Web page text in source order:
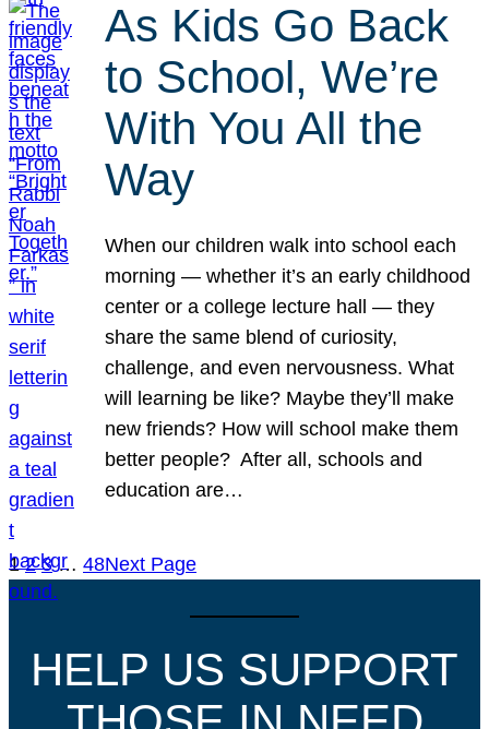
As Kids Go Back
to School, We’re
With You All the
Way
When our children walk into school each
morning — whether it’s an early childhood
center or a college lecture hall — they
share the same blend of curiosity,
challenge, and even nervousness. What
will learning be like? Maybe they’ll make
new friends? How will school make them
better people? After all, schools and
education are…
1 2 3 … 48Next Page
HELP US SUPPORT